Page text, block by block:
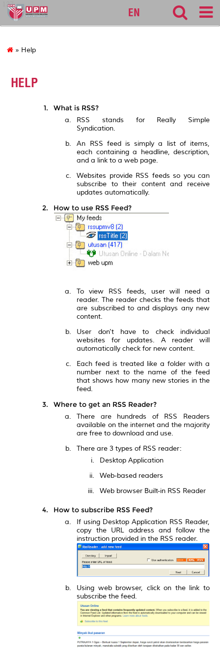
127
EN
» Help
HELP
What is RSS?
RSS stands for Really Simple
Syndication.
An RSS feed is simply a list of items,
each containing a headline, description,
and a link to a web page.
Websites provide RSS feeds so you can
subscribe to their content and receive
updates automatically.
How to use RSS Feed?
To view RSS feeds, user will need a
reader. The reader checks the feeds that
are subscribed to and displays any new
content.
User don't have to check individual
websites for updates. A reader will
automatically check for new content.
Each feed is treated like a folder with a
number next to the name of the feed
that shows how many new stories in the
feed.
Where to get an RSS Reader?
There are hundreds of RSS Readers
available on the internet and the majority
are free to download and use.
There are 3 types of RSS reader:
Desktop Application
Web-based readers
Web browser Built-in RSS Reader
How to subscribe RSS Feed?
If using Desktop Application RSS Reader,
copy the URL address and follow the
instruction provided in the RSS reader.
Using web browser, click on the link to
subscribe the feed.